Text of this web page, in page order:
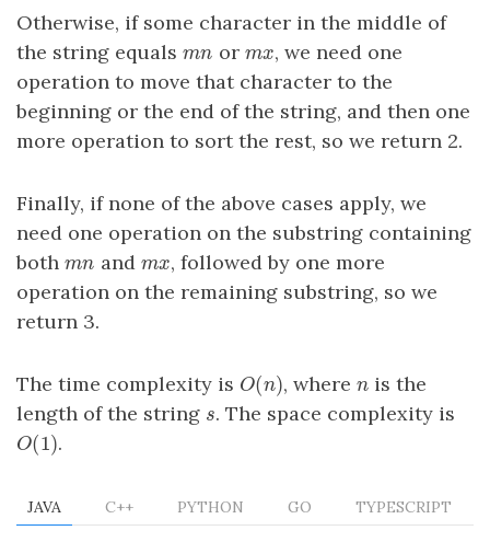
Otherwise, if some character in the middle of
the string equals mn
mn or mx
mx, we need one
operation to move that character to the
beginning or the end of the string, and then one
more operation to sort the rest, so we return 2.
Finally, if none of the above cases apply, we
need one operation on the substring containing
both mn
mn and mx
mx, followed by one more
operation on the remaining substring, so we
return 3.
The time complexity is O(n)
O(n), wheren
n is the
length of the string s
s. The space complexity is
O(1)
O(1) .
JAVA C++ PYTHON GO TYPESCRIPT